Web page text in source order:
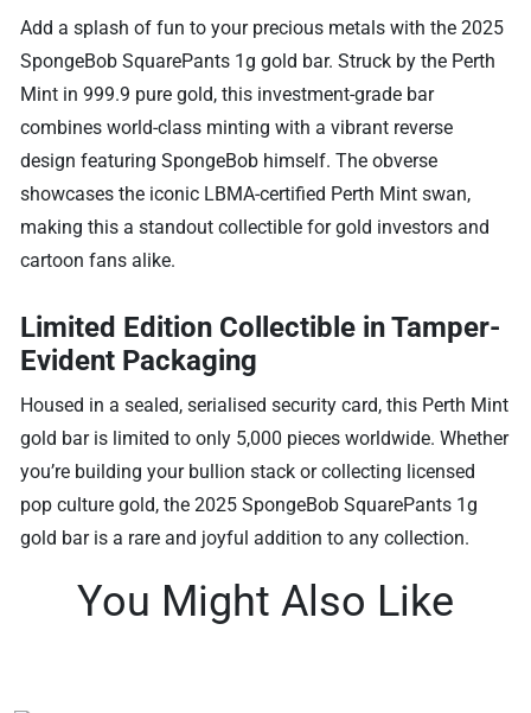
Add a splash of fun to your precious metals with the 2025
SpongeBob SquarePants 1g gold bar. Struck by the Perth
Mint in 999.9 pure gold, this investment-grade bar
combines world-class minting with a vibrant reverse
design featuring SpongeBob himself. The obverse
showcases the iconic LBMA-certified Perth Mint swan,
making this a standout collectible for gold investors and
cartoon fans alike.
Limited Edition Collectible in Tamper-
Evident Packaging
Housed in a sealed, serialised security card, this Perth Mint
gold bar is limited to only 5,000 pieces worldwide. Whether
you’re building your bullion stack or collecting licensed
pop culture gold, the 2025 SpongeBob SquarePants 1g
gold bar is a rare and joyful addition to any collection.
You Might Also Like